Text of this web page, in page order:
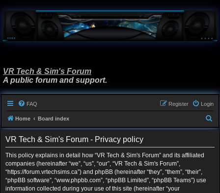
VR Tech & Sim's Forum
A public forum and support.
FAQ Login
Register
Home Board index
e
VR Tech & Sim's Forum - Privacy policy
This policy explains in detail how “VR Tech & Sim's Forum” and its affiliated
companies (hereinafter “we”, “us”, “our”, “VR Tech & Sim's Forum”,
“https://forum.vrtechsims.ca”) and phpBB (hereinafter “they”, “them”, “their”,
“phpBB software”, “www.phpbb.com”, “phpBB Limited”, “phpBB Teams”) use
information collected during your use of this site (hereinafter “your